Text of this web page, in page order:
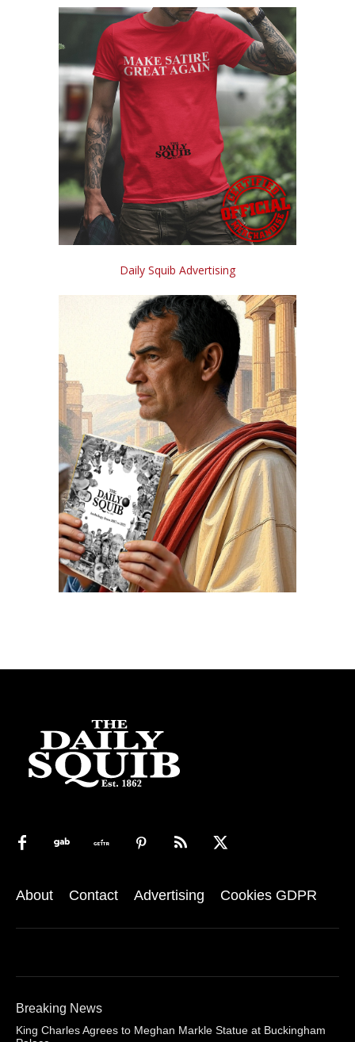
Daily Squib Advertising
About Contact Advertising Cookies GDPR
Breaking News
King Charles Agrees to Meghan Markle Statue at Buckingham